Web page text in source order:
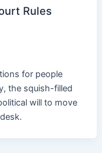
Rules
for people
the squish-filled
will to move